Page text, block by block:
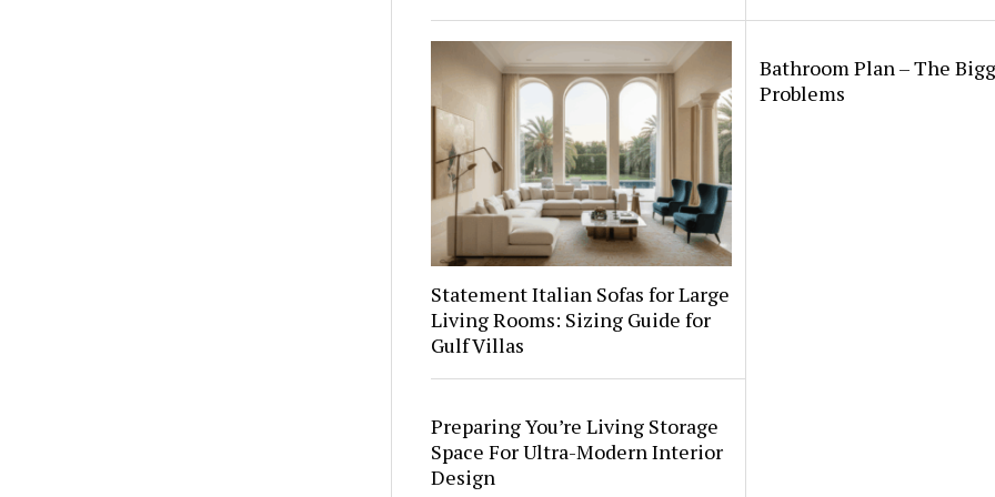
Statement Italian Sofas for Large
Living Rooms: Sizing Guide for
Gulf Villas
Bathroom Plan – The
Problems
Preparing You’re Living Storage
Space For Ultra-Modern Interior
Design